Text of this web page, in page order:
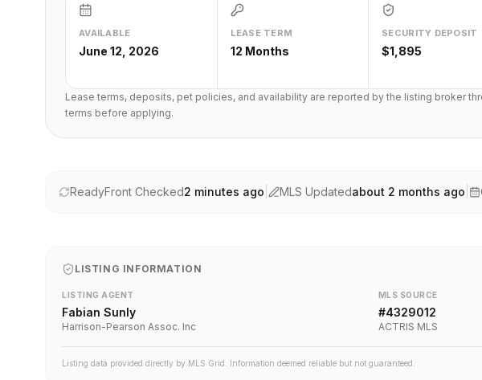
AVAILABLE
June 12, 2026
LEASE TERM
12 Months
SECURITY DEPOSIT
$1,895
Lease terms, deposits, pet policies, and availability are reported by the listing broker
terms before applying.
ReadyFront Checked2 minutes ago MLS Updatedabout 2 months ago
LISTING INFORMATION
LISTING AGENT
Fabian Sunly
Harrison-Pearson Assoc. Inc
MLS SOURCE
#4329012
ACTRIS MLS
Listing data provided directly by MLS Grid. Information deemed reliable but not guaranteed.